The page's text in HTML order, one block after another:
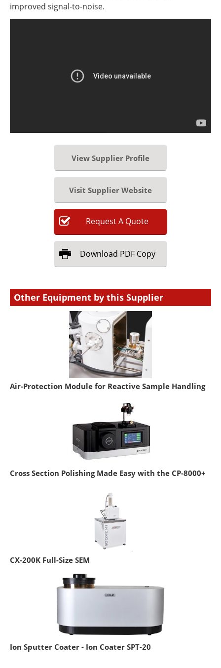
improved signal-to-noise.
View Supplier Profile
Visit Supplier Website
RequestA Quote
Download PDF Copy
Other Equipment by this Supplier
Air-Protection Module for Reactive Sample Handling
Cross Section Polishing Made Easy with the CP-8000+
CX-200K Full-Size SEM
Ion Sputter Coater - Ion Coater SPT-20